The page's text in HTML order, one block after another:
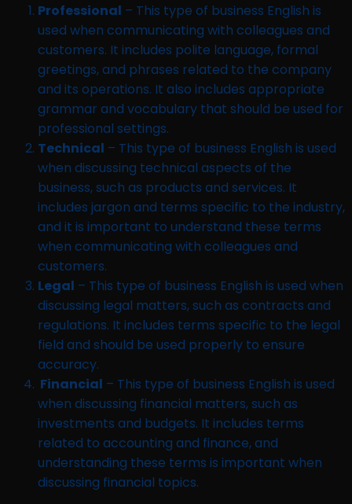
Professional – This type of business English is
used when communicating with colleagues and
customers. It includes polite language, formal
greetings, and phrases related to the company
and its operations. It also includes appropriate
grammar and vocabulary that should be used for
professional settings.
Technical – This type of business English is used
when discussing technical aspects of the
business, such as products and services. It
includes jargon and terms specific to the industry,
and it is important to understand these terms
when communicating with colleagues and
customers.
Legal – This type of business English is used when
discussing legal matters, such as contracts and
regulations. It includes terms specific to the legal
field and should be used properly to ensure
accuracy.
Financial – This type of business English is used
when discussing financial matters, such as
investments and budgets. It includes terms
related to accounting and finance, and
understanding these terms is important when
discussing financial topics.